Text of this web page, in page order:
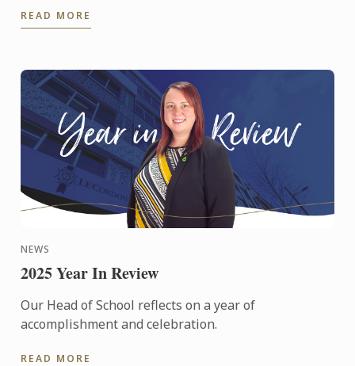
READ MORE
NEWS
2025 Year In Review
Our Head of School reflects on a year of
accomplishment and celebration.
READ MORE